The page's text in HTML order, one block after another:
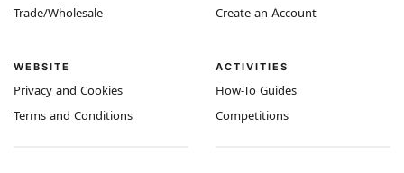
Trade/Wholesale
WEBSITE
Privacy and Cookies
Terms and Conditions
Create an Account
ACTIVITIES
How-To Guides
Competitions